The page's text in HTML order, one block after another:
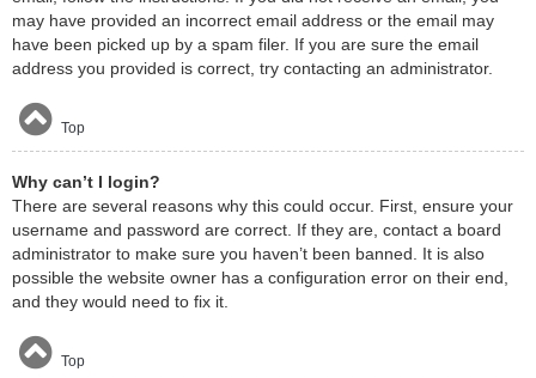
may have provided an incorrect email address or the email may
have been picked up by a spam filer. If you are sure the email
address you provided is correct, try contacting an administrator.
Top
Why can’t I login?
There are several reasons why this could occur. First, ensure your
username and password are correct. If they are, contact a board
administrator to make sure you haven’t been banned. It is also
possible the website owner has a configuration error on their end,
and they would need to fix it.
Top